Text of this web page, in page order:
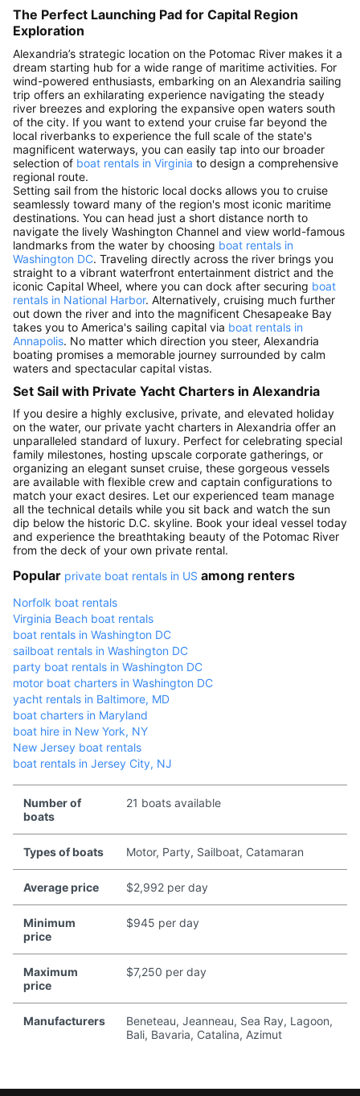
The Perfect Launching Pad for Capital Region
Exploration
Alexandria’s strategic location on the Potomac River makes it a
dream starting hub for a wide range of maritime activities. For
wind-powered enthusiasts, embarking on an Alexandria sailing
trip offers an exhilarating experience navigating the steady
river breezes and exploring the expansive open waters south
of the city. If you want to extend your cruise far beyond the
local riverbanks to experience the full scale of the state's
magnificent waterways, you can easily tap into our broader
selection of boat rentals in Virginia to design a comprehensive
regional route.
Setting sail from the historic local docks allows you to cruise
seamlessly toward many of the region's most iconic maritime
destinations. You can head just a short distance north to
navigate the lively Washington Channel and view world-famous
landmarks from the water by choosing boat rentals in
Washington DC. Traveling directly across the river brings you
straight to a vibrant waterfront entertainment district and the
iconic Capital Wheel, where you can dock after securing boat
rentals in National Harbor. Alternatively, cruising much further
out down the river and into the magnificent Chesapeake Bay
takes you to America's sailing capital via boat rentals in
Annapolis. No matter which direction you steer, Alexandria
boating promises a memorable journey surrounded by calm
waters and spectacular capital vistas.
Set Sail with Private Yacht Charters in Alexandria
If you desire a highly exclusive, private, and elevated holiday
on the water, our private yacht charters in Alexandria offer an
unparalleled standard of luxury. Perfect for celebrating special
family milestones, hosting upscale corporate gatherings, or
organizing an elegant sunset cruise, these gorgeous vessels
are available with flexible crew and captain configurations to
match your exact desires. Let our experienced team manage
all the technical details while you sit back and watch the sun
dip below the historic D.C. skyline. Book your ideal vessel today
and experience the breathtaking beauty of the Potomac River
from the deck of your own private rental.
Popular private boat rentals in US among renters
Norfolk boat rentals
Virginia Beach boat rentals
boat rentals in Washington DC
sailboat rentals in Washington DC
party boat rentals in Washington DC
motor boat charters in Washington DC
yacht rentals in Baltimore, MD
boat charters in Maryland
boat hire in New York, NY
New Jersey boat rentals
boat rentals in Jersey City, NJ
Number of
boats
21 boats available
Types of boats Motor, Party, Sailboat, Catamaran
Average price $2,992 per day
Minimum
price
$945 per day
Maximum
price
$7,250 per day
Manufacturers
Beneteau, Jeanneau, Sea Ray, Lagoon,
Bali, Bavaria, Catalina, Azimut